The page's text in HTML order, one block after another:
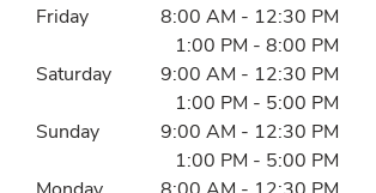
Day of the WeekHours
Friday 8:00 AM - 12:30 PM
1:00 PM - 8:00 PM
Saturday
9:00 AM - 12:30 PM
1:00 PM - 5:00 PM
Sunday
9:00 AM - 12:30 PM
1:00 PM - 5:00 PM